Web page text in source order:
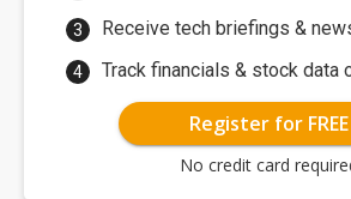
Receive tech briefings &
Track financials & stock data
Register for FREE
No credit card